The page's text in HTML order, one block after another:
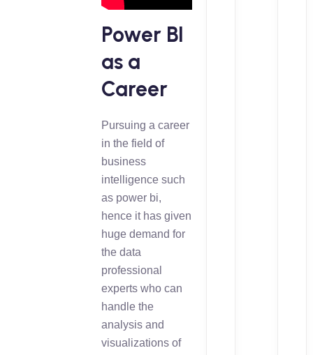
Power BI
as a
Career
Pursuing a career
in the field of
business
intelligence such
as power bi,
hence it has given
huge demand for
the data
professional
experts who can
handle the
analysis and
visualizations of